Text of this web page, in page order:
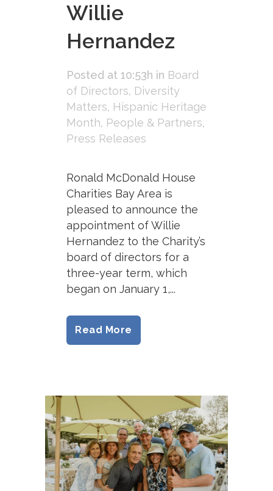
Willie
Hernandez
Posted at 10:53h in Board
of Directors, Diversity
Matters, Hispanic Heritage
Month, People & Partners,
Press Releases
Ronald McDonald House
Charities Bay Area is
pleased to announce the
appointment of Willie
Hernandez to the Charity’s
board of directors for a
three-year term, which
began on January 1,...
Read More